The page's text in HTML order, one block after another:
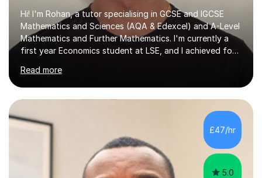
Hi! I'm Rohan, a tutor specialising in GCSE and IGCSE
Mathematics and Sciences (AQA & Edexcel) and A-Level
Mathematics and Further Mathematics. I'm currently a
first year Economics student at LSE, and I achieved four
Chemistry, and Economics, a foundation that lets me
explain demanding concepts clearly and break them into
steps any student can follow.Over 4 years of tutoring
I've worked with students across the full range of
abilities, from those rebuilding their confidence after a
tough term to those pushing for top grades. For A-Level
Read more
£47/hr
5.0